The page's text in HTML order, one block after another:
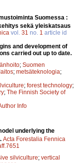
Suomessa :
sekä yleiskatsaus
vol. 31 no. 1 article id
and development of
carried out up to date.
; Suomen
; metsäteknologia;
; forest technology;
; The Finnish Society of
Info
underlying the
Acta Forestalia Fennica
silviculture; vertical